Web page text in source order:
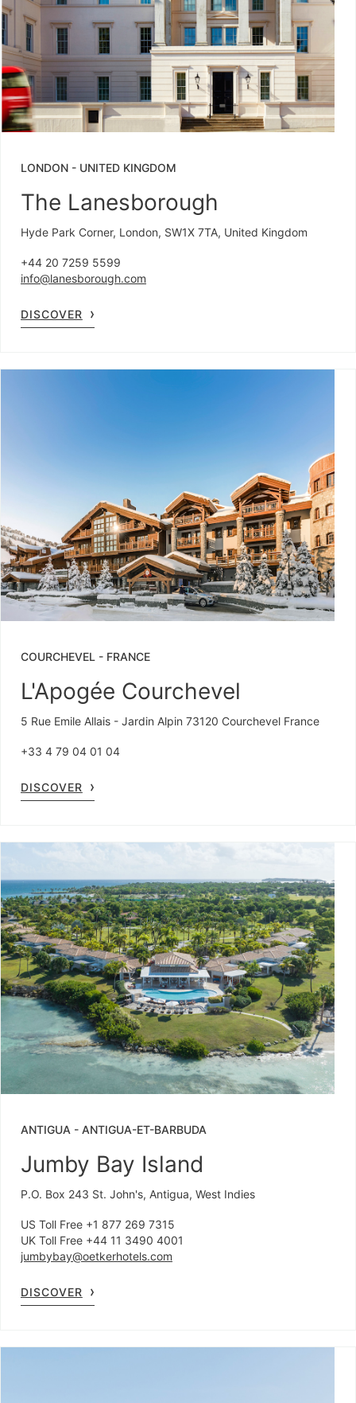
LONDON - UNITED KINGDOM
The Lanesborough
Hyde Park Corner, London, SW1X 7TA, United Kingdom
+44 20 7259 5599
info@lanesborough.com
DISCOVER
COURCHEVEL - FRANCE
L'Apogée Courchevel
5 Rue Emile Allais - Jardin Alpin 73120 Courchevel France
+33 4 79 04 01 04
DISCOVER
ANTIGUA - ANTIGUA-ET-BARBUDA
Jumby Bay Island
P.O. Box 243 St. John's, Antigua, West Indies
US Toll Free +1 877 269 7315
UK Toll Free +44 11 3490 4001
jumbybay@oetkerhotels.com
DISCOVER